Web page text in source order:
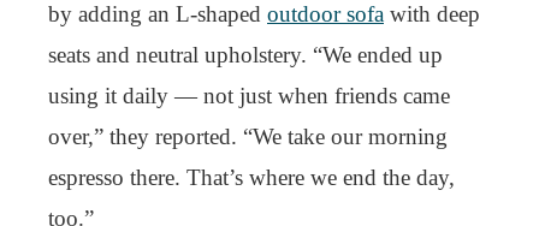
by adding an L-shaped outdoor sofa with deep
seats and neutral upholstery. “We ended up
using it daily — not just when friends came
over,” they reported. “We take our morning
espresso there. That’s where we end the day,
too.”